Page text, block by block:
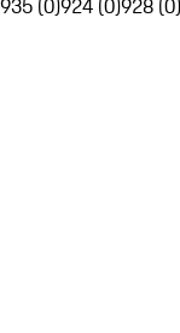
935 (0)924 (0)928 (0)